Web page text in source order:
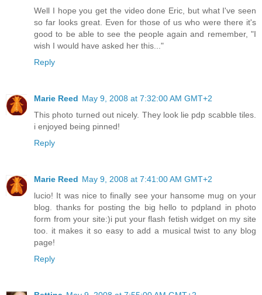
Well I hope you get the video done Eric, but what I've seen
so far looks great. Even for those of us who were there it's
good to be able to see the people again and remember, "I
wish I would have asked her this..."
Reply
Marie Reed May 9, 2008 at 7:32:00 AM GMT+2
This photo turned out nicely. They look lie pdp scabble tiles.
i enjoyed being pinned!
Reply
Marie Reed May 9, 2008 at 7:41:00 AM GMT+2
lucio! It was nice to finally see your hansome mug on your
blog. thanks for posting the big hello to pdpland in photo
form from your site:)i put your flash fetish widget on my site
too. it makes it so easy to add a musical twist to any blog
page!
Reply